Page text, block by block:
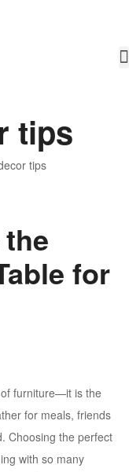
tips
tips
for
furniture—it is the
for meals, friends
Choosing the perfect
with so many